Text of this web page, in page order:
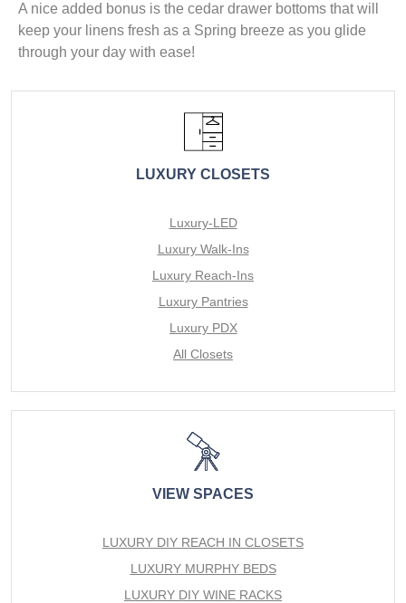
A nice added bonus is the cedar drawer bottoms that will
keep your linens fresh as a Spring breeze as you glide
through your day with ease!
LUXURY CLOSETS
Luxury-LED
Luxury Walk-Ins
Luxury Reach-Ins
Luxury Pantries
Luxury PDX
All Closets
VIEW SPACES
LUXURY DIY REACH IN CLOSETS
LUXURY MURPHY BEDS
LUXURY DIY WINE RACKS